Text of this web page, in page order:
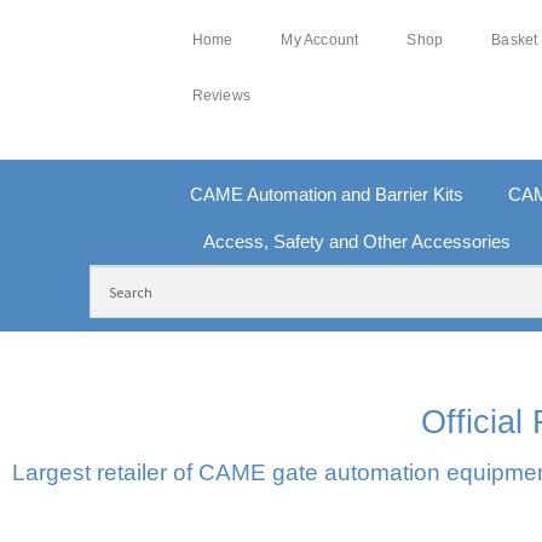
Home My Account Shop Basket
Reviews
CAME Automation and Barrier Kits
Access, Safety and Other Accessories
Official
Largest retailer of CAME gate automation